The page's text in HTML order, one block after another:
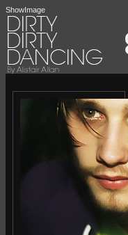
ShowImage